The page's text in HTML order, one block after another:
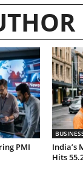
PMI
India’s
Hits